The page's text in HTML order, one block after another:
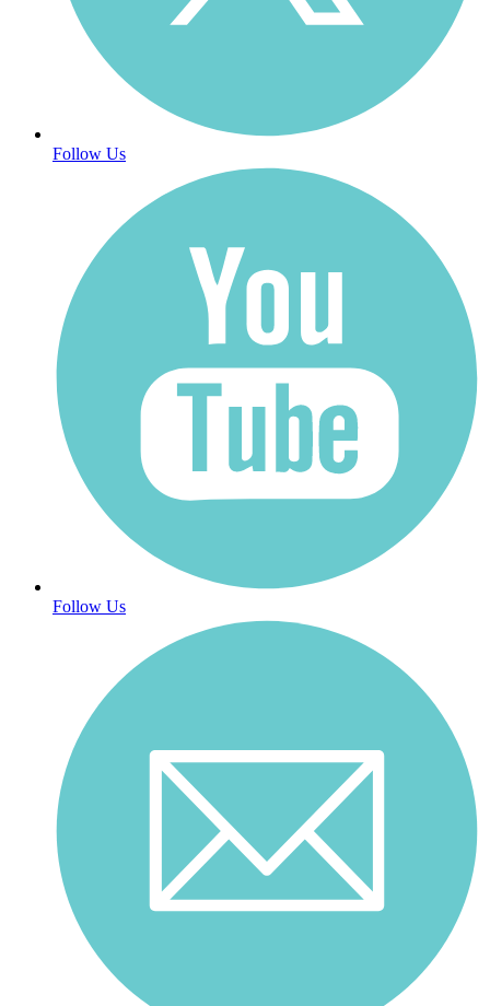
Follow Us
Follow Us